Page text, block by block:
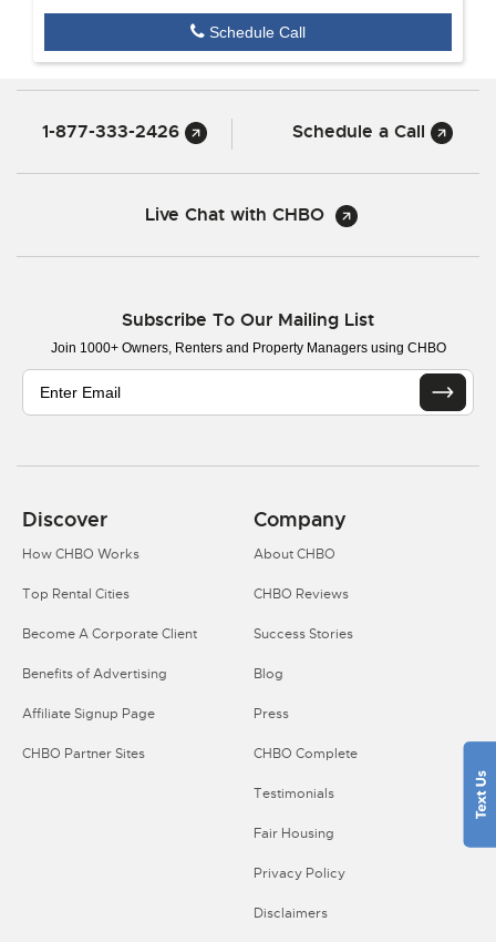
Schedule Call
1-877-333-2426 Schedule a Call
Live Chat with CHBO
Subscribe To Our Mailing List
Join 1000+ Owners, Renters and Property Managers using CHBO
Discover
How CHBO Works
Top Rental Cities
Become A Corporate Client
Benefits of Advertising
Affiliate Signup Page
CHBO Partner Sites
Company
About CHBO
CHBO Reviews
Success Stories
Blog
Press
CHBO Complete
Testimonials
Fair Housing
Privacy Policy
Disclaimers